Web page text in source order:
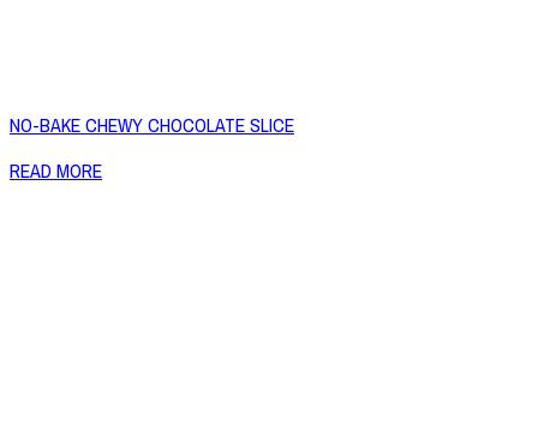
NO-BAKE CHEWY CHOCOLATE SLICE
READ MORE